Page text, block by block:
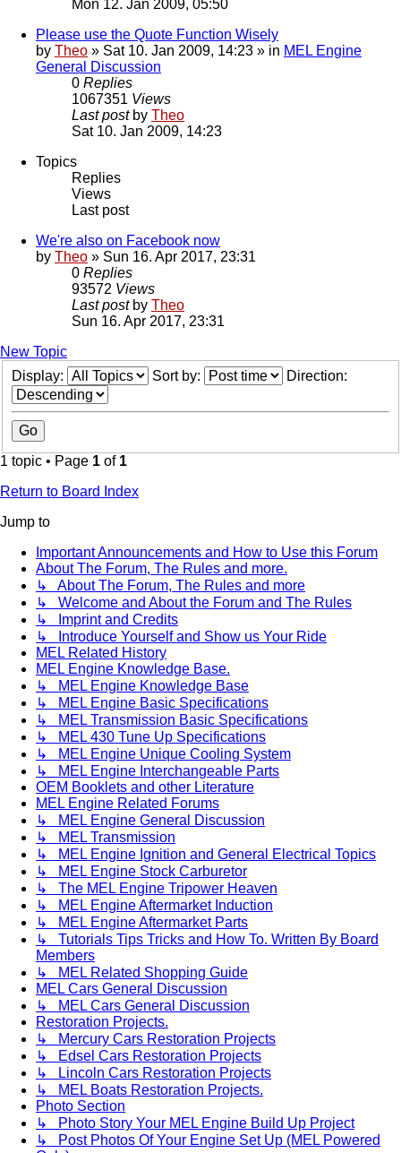
Mon 12. Jan 2009, 05:50
Please use the Quote Function Wisely
by Theo » Sat 10. Jan 2009, 14:23 » in MEL Engine
General Discussion
0 Replies
1067351 Views
Last post by Theo
Sat 10. Jan 2009, 14:23
Topics
Replies
Views
Last post
We're also on Facebook now
by Theo » Sun 16. Apr 2017, 23:31
0 Replies
93572 Views
Last post by Theo
Sun 16. Apr 2017, 23:31
New Topic
Display:
Sort by: Direction:
1 topic • Page 1 of 1
Return to Board Index
Jump to
Important Announcements and How to Use this Forum
About The Forum, The Rules and more.
↳ About The Forum, The Rules and more
↳ Welcome and About the Forum and The Rules
↳ Imprint and Credits
↳ Introduce Yourself and Show us Your Ride
MEL Related History
MEL Engine Knowledge Base.
↳ MEL Engine Knowledge Base
↳ MEL Engine Basic Specifications
↳ MEL Transmission Basic Specifications
↳ MEL 430 Tune Up Specifications
↳ MEL Engine Unique Cooling System
↳ MEL Engine Interchangeable Parts
OEM Booklets and other Literature
MEL Engine Related Forums
↳ MEL Engine General Discussion
↳ MEL Transmission
↳ MEL Engine Ignition and General Electrical Topics
↳ MEL Engine Stock Carburetor
↳ The MEL Engine Tripower Heaven
↳ MEL Engine Aftermarket Induction
↳ MEL Engine Aftermarket Parts
↳ Tutorials Tips Tricks and How To. Written By Board
Members
↳ MEL Related Shopping Guide
MEL Cars General Discussion
↳ MEL Cars General Discussion
Restoration Projects.
↳ Mercury Cars Restoration Projects
↳ Edsel Cars Restoration Projects
↳ Lincoln Cars Restoration Projects
↳ MEL Boats Restoration Projects.
Photo Section
↳ Photo Story Your MEL Engine Build Up Project
↳ Post Photos Of Your Engine Set Up (MEL Powered